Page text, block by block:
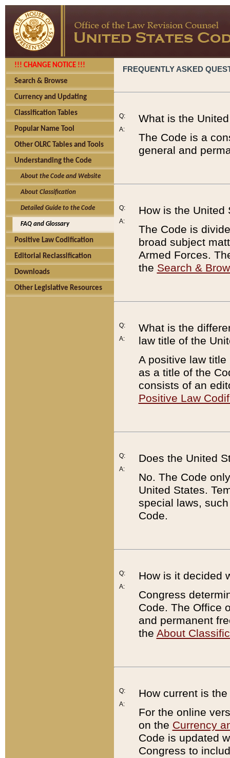
!!! CHANGE NOTICE !!!
Search & Browse
Currency and Updating
Classification Tables
Popular Name Tool
Other OLRC Tables and Tools
Understanding the Code
About the Code and Website
About Classification
Detailed Guide to the Code
FAQ and Glossary
Positive Law Codification
Editorial Reclassification
Downloads
Other Legislative Resources
FREQUENTLY ASKED
Q:
A:
What is the
The Code is a
general and
Q:
A:
How is the United
The Code is
broad subject
Armed Forces.
the Search &
Q:
A:
What is the
law title of the
A positive law
as a title of the
consists of an
Positive Law
Q:
A:
Does the United
No. The Code
United States.
special laws,
Code.
Q:
A:
How is it decided
Congress
Code. The Office
and permanent
the About
Q:
A:
How current is
For the online
on the Currency
Code is updated
Congress to